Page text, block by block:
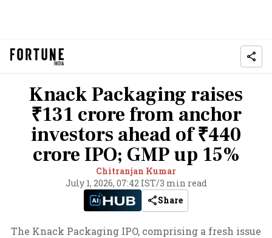
Knack Packaging raises
₹131 crore from anchor
investors ahead of ₹440
crore IPO; GMP up 15%
Chitranjan Kumar
July 1, 2026, 07:42 IST/3 min read
Share
The Knack Packaging IPO, comprising a fresh issue